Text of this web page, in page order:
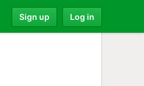
Sign up Log in